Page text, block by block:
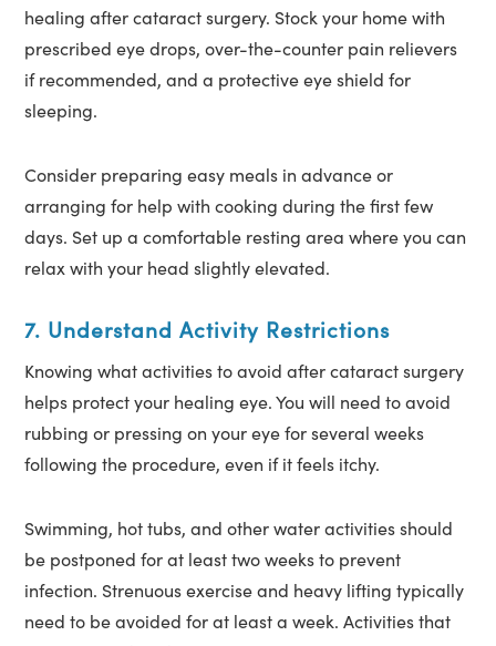
healing after cataract surgery. Stock your home with
prescribed eye drops, over-the-counter pain relievers
if recommended, and a protective eye shield for
sleeping.
Consider preparing easy meals in advance or
arranging for help with cooking during the first few
days. Set up a comfortable resting area where you can
relax with your head slightly elevated.
7. Understand Activity Restrictions
Knowing what activities to avoid after cataract surgery
helps protect your healing eye. You will need to avoid
rubbing or pressing on your eye for several weeks
following the procedure, even if it feels itchy.
Swimming, hot tubs, and other water activities should
be postponed for at least two weeks to prevent
infection. Strenuous exercise and heavy lifting typically
need to be avoided for at least a week. Activities that